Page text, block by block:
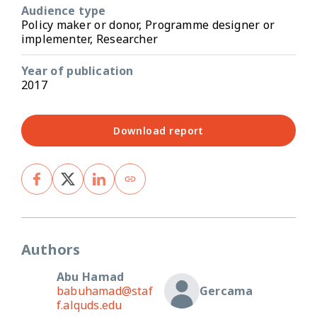
Audience type
Policy maker or donor, Programme designer or
implementer, Researcher
Year of publication
2017
Download report
Authors
Abu Hamad
babuhamad@staf
f.alquds.edu
Gercama